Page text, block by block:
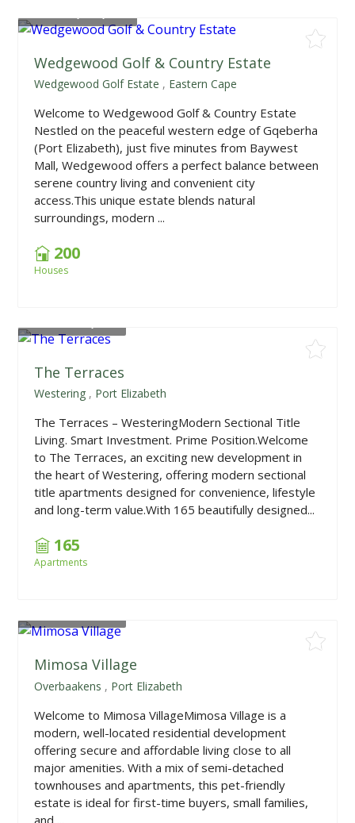
Wedgewood Golf & Country Estate
Wedgewood Golf Estate , Eastern Cape
Welcome to Wedgewood Golf & Country Estate
Nestled on the peaceful western edge of Gqeberha
(Port Elizabeth), just five minutes from Baywest
Mall, Wedgewood offers a perfect balance between
serene country living and convenient city
access.This unique estate blends natural
surroundings, modern ...
200
Houses
The Terraces
Westering , Port Elizabeth
The Terraces – WesteringModern Sectional Title
Living. Smart Investment. Prime Position.Welcome
to The Terraces, an exciting new development in
the heart of Westering, offering modern sectional
title apartments designed for convenience, lifestyle
and long-term value.With 165 beautifully designed...
165
Apartments
Mimosa Village
Overbaakens , Port Elizabeth
Welcome to Mimosa VillageMimosa Village is a
modern, well-located residential development
offering secure and affordable living close to all
major amenities. With a mix of semi-detached
townhouses and apartments, this pet-friendly
estate is ideal for first-time buyers, small families,
and ...